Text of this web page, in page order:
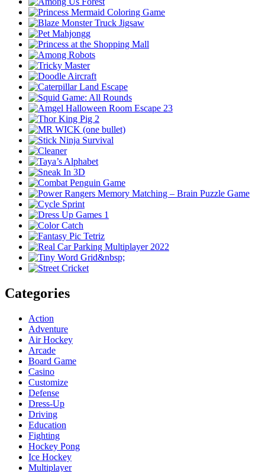
Categories
Action
Adventure
Air Hockey
Arcade
Board Game
Casino
Customize
Defense
Dress-Up
Driving
Education
Fighting
Hockey Pong
Ice Hockey
Multiplayer